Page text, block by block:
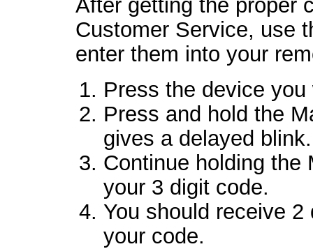
After getting the proper
Customer Service, use
enter them into your
Press the device
Press and hold the
gives a delayed blink.
Continue holding the
your 3 digit code.
You should receive
your code.